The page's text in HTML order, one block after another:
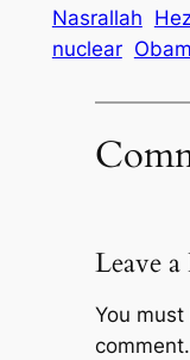
Nasrallah
nuclear
Leave
You must
comment.